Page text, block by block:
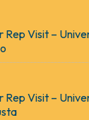
Corp
Center
Rep Visit –
Rep Visit –